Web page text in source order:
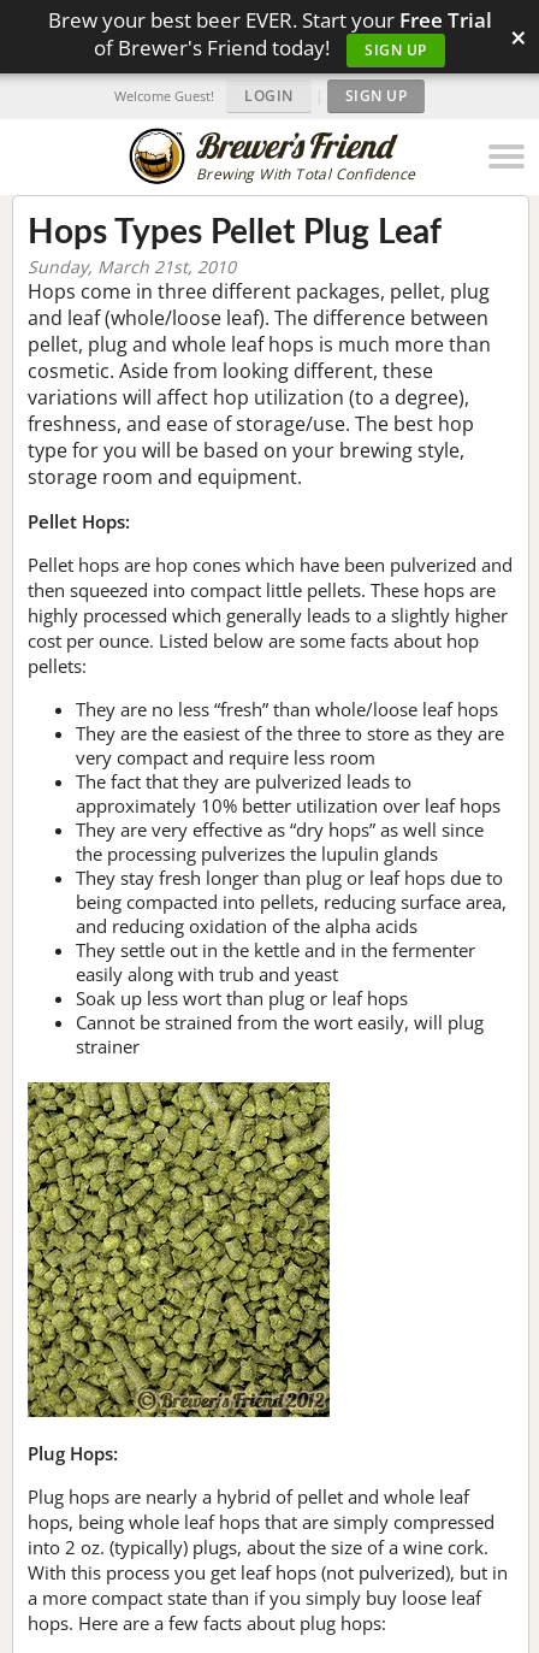
Brew your best beer EVER. Start your Free Trial
of Brewer's Friend today!
SIGN UP ×
Brewing With Total Confidence
Welcome Guest! LOGIN | SIGN UP
Hops Types Pellet Plug Leaf
Sunday, March 21st, 2010
Hops come in three different packages, pellet, plug
and leaf (whole/loose leaf). The difference between
pellet, plug and whole leaf hops is much more than
cosmetic. Aside from looking different, these
variations will affect hop utilization (to a degree),
freshness, and ease of storage/use. The best hop
type for you will be based on your brewing style,
storage room and equipment.
Pellet Hops:
Pellet hops are hop cones which have been pulverized and
then squeezed into compact little pellets. These hops are
highly processed which generally leads to a slightly higher
cost per ounce. Listed below are some facts about hop
pellets:
They are no less “fresh” than whole/loose leaf hops
They are the easiest of the three to store as they are
very compact and require less room
The fact that they are pulverized leads to
approximately 10% better utilization over leaf hops
They are very effective as “dry hops” as well since
the processing pulverizes the lupulin glands
They stay fresh longer than plug or leaf hops due to
being compacted into pellets, reducing surface area,
and reducing oxidation of the alpha acids
They settle out in the kettle and in the fermenter
easily along with trub and yeast
Soak up less wort than plug or leaf hops
Cannot be strained from the wort easily, will plug
strainer
Plug Hops:
Plug hops are nearly a hybrid of pellet and whole leaf
hops, being whole leaf hops that are simply compressed
into 2 oz. (typically) plugs, about the size of a wine cork.
With this process you get leaf hops (not pulverized), but in
a more compact state than if you simply buy loose leaf
hops. Here are a few facts about plug hops: